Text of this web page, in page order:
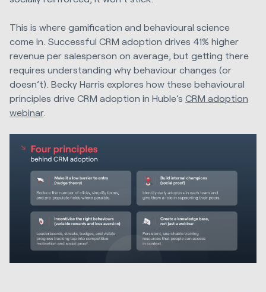
This is where gamification and behavioural science
come in. Successful CRM adoption drives 41% higher
revenue per salesperson on average, but getting there
requires understanding why behaviour changes (or
doesn’t). Becky Harris explores how these behavioural
principles drive CRM adoption in Huble’s CRM adoption
webinar.